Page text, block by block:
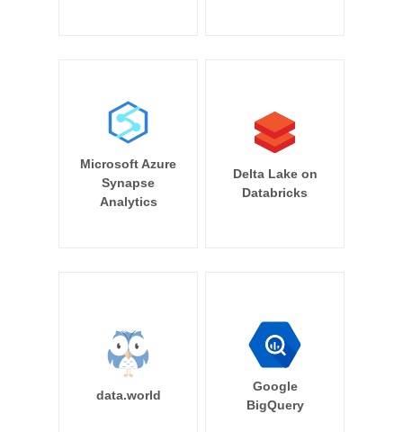
Microsoft Azure
Synapse
Analytics
Delta Lake on
Databricks
data.world
Google
BigQuery